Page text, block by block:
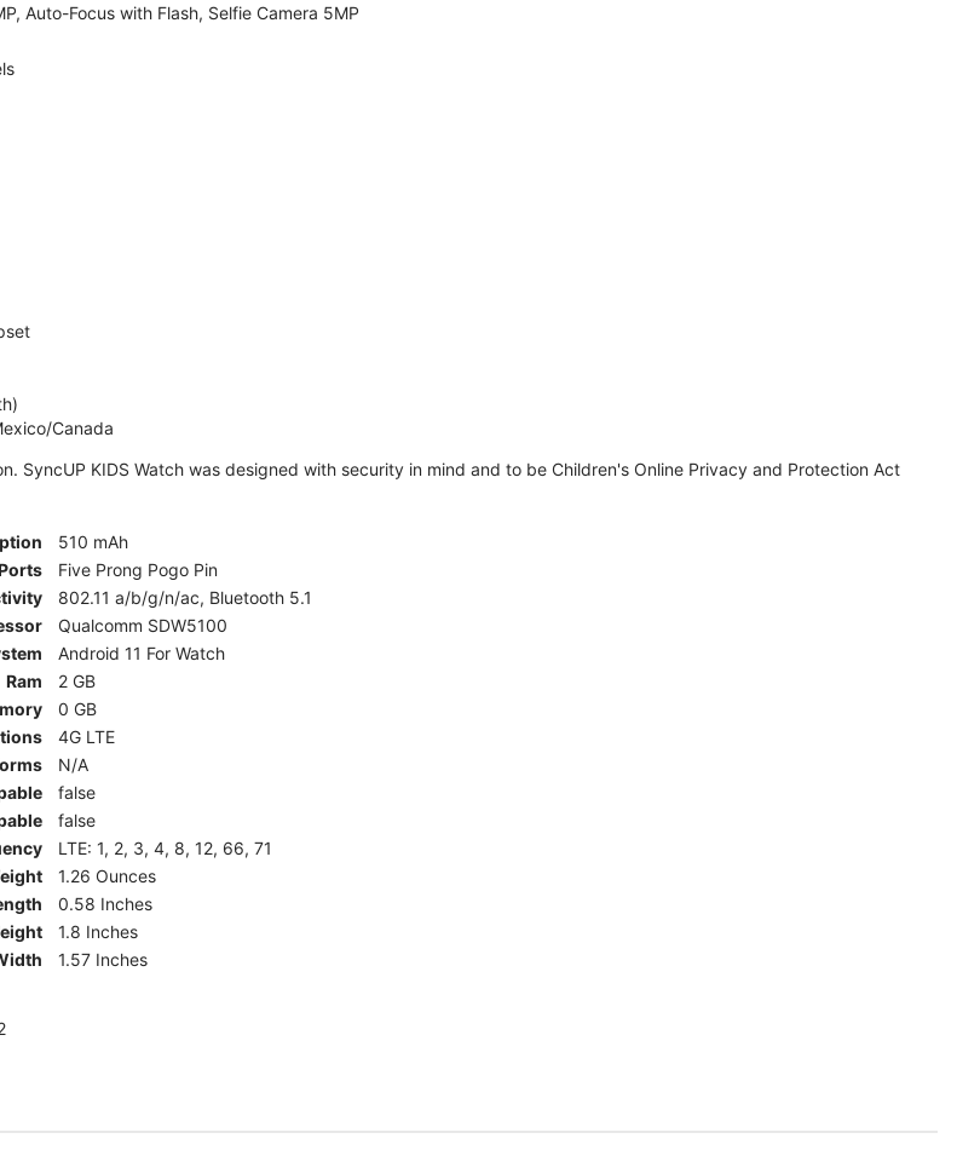
Auto-Focus with Flash, Selfie Camera 5MP
Canada
SyncUP KIDS Watch was designed with security in mind and to be Children's Online Privacy and Protection Act
510 mAh
Five Prong Pogo Pin
802.11 a/b/g/n/ac, Bluetooth 5.1
Qualcomm SDW5100
Android 11 For Watch
Ram
2 GB
0 GB
4G LTE
N/A
false
false
LTE: 1, 2, 3, 4, 8, 12, 66, 71
1.26 Ounces
0.58 Inches
1.8 Inches
1.57 Inches